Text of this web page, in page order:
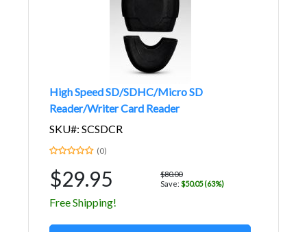
High Speed SD/SDHC/Micro SD
Reader/Writer Card Reader
SKU#: SCSDCR
(0)
$29.95
$80.00
Save: $50.05 (63%)
Free Shipping!